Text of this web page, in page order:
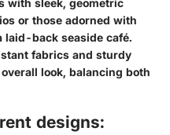
or those adorned with
back seaside café.
fabrics and sturdy
look, balancing both
designs: